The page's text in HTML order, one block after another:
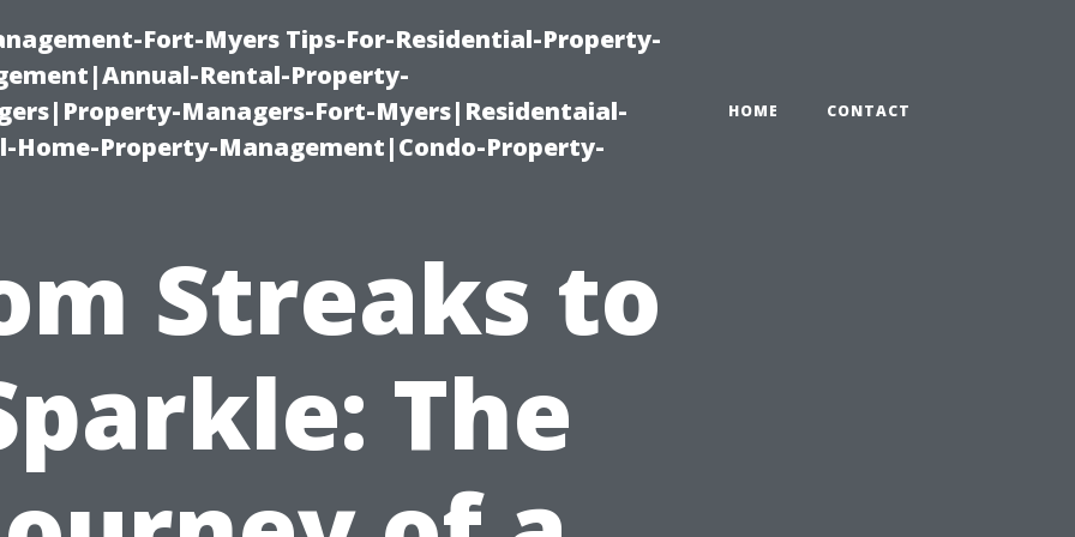
Fort-Myers Tips-For-Residential-Property-
Rental-Property-
Managers-Fort-Myers|Residentaial-
Property-Management|Condo-Property-
HOME CONTACT
Streaks to
The